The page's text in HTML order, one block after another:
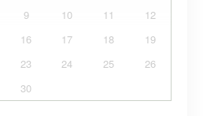
9 10 11
12
16 17 18
19
23 24 25
26
30